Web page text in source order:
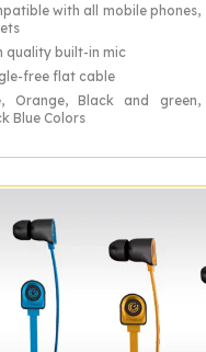
with all mobile phones,
quality built-in mic
free flat cable
Orange, Black and green,
Blue Colors